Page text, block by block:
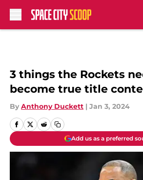
3 things the Rockets
become true title
By Anthony Duckett | Jan 3, 2024
Add us as a preferred